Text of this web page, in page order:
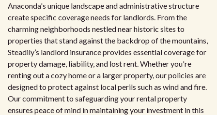
Anaconda's unique landscape and administrative structure
create specific coverage needs for landlords. From the
charming neighborhoods nestled near historic sites to
properties that stand against the backdrop of the mountains,
Steadily’s landlord insurance provides essential coverage for
property damage, liability, and lost rent. Whether you're
renting out a cozy home or a larger property, our policies are
designed to protect against local perils such as wind and fire.
Our commitment to safeguarding your rental property
ensures peace of mind in maintaining your investment in this